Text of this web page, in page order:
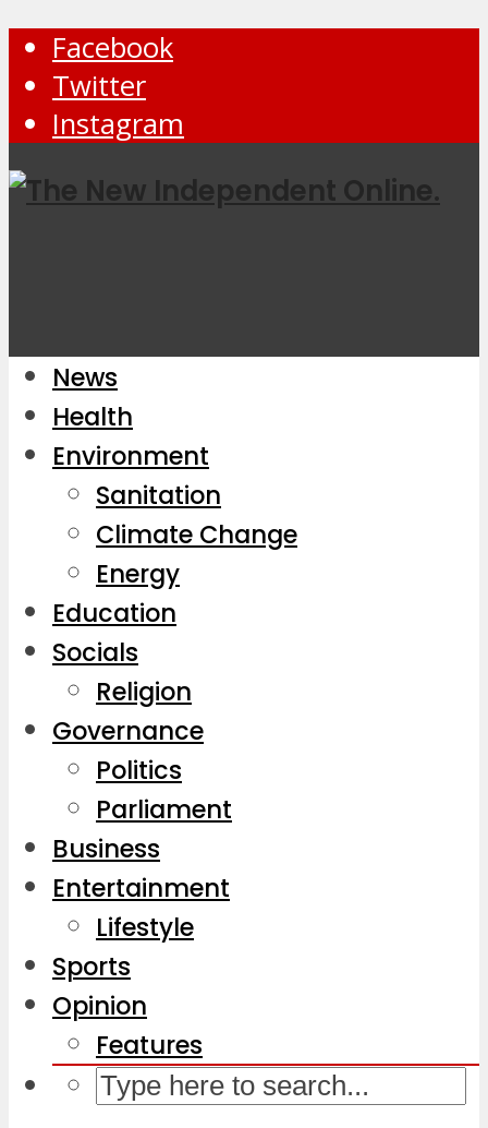
Facebook
Twitter
Instagram
News
Health
Environment
Sanitation
Climate Change
Energy
Education
Socials
Religion
Governance
Politics
Parliament
Business
Entertainment
Lifestyle
Sports
Opinion
Features